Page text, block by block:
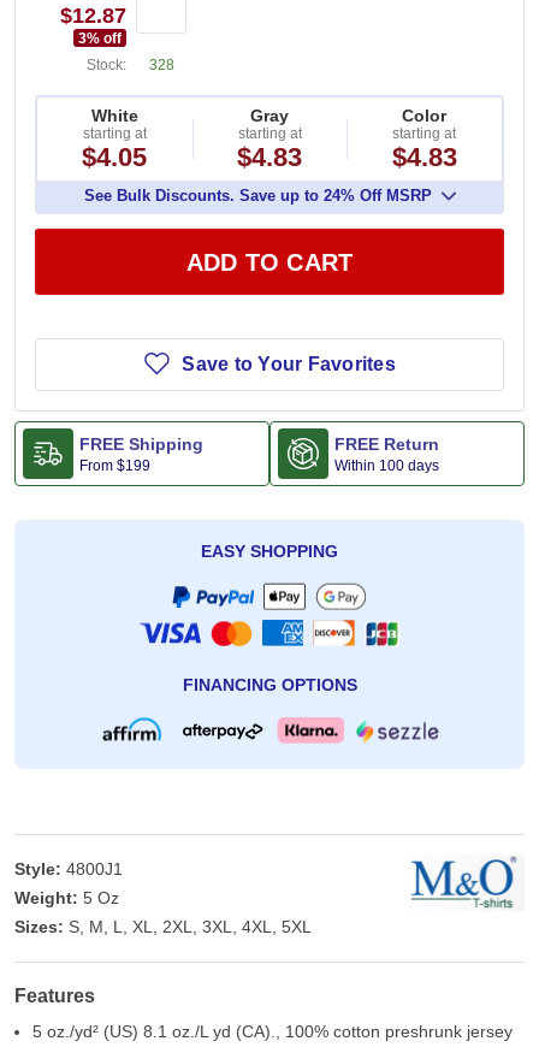
$12.87
3% off
Stock:
328
White
starting at
$4.05
Gray
starting at
$4.83
Color
starting at
$4.83
See Bulk Discounts. Save up to 24% Off MSRP
ADD TO CART
Save to Your Favorites
FREE Shipping
From $199
FREE Return
Within 100 days
EASY SHOPPING
FINANCING OPTIONS
Style: 4800J1
Weight: 5 Oz
Sizes: S, M, L, XL, 2XL, 3XL, 4XL, 5XL
Features
5 oz./yd² (US) 8.1 oz./L yd (CA)., 100% cotton preshrunk jersey